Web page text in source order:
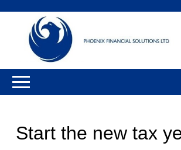
Start the new tax